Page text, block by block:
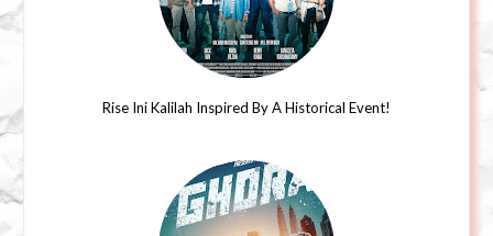
Rise Ini Kalilah Inspired By A Historical Event!